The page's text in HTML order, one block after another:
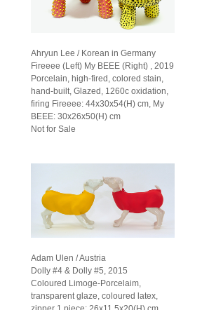
Ahryun Lee / Korean in Germany
Fireeee (Left) My BEEE (Right) , 2019
Porcelain, high-fired, colored stain,
hand-built, Glazed, 1260c oxidation,
firing Fireeee: 44x30x54(H) cm, My
BEEE: 30x26x50(H) cm
Not for Sale
Adam Ulen / Austria
Dolly #4 & Dolly #5, 2015
Coloured Limoge-Porcelaim,
transparent glaze, coloured latex,